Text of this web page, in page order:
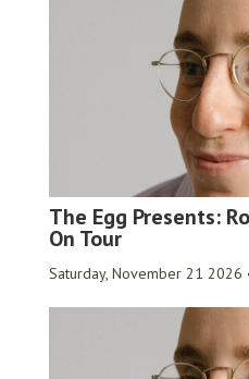
The Egg Presents:
On Tour
Saturday, November 21 2026